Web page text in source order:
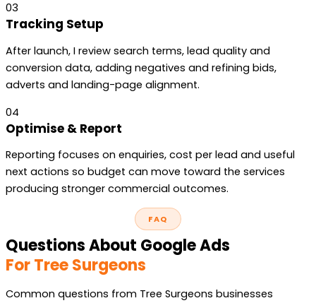
03
Tracking Setup
After launch, I review search terms, lead quality and
conversion data, adding negatives and refining bids,
adverts and landing-page alignment.
04
Optimise & Report
Reporting focuses on enquiries, cost per lead and useful
next actions so budget can move toward the services
producing stronger commercial outcomes.
FAQ
Questions About Google Ads
For Tree Surgeons
Common questions from Tree Surgeons businesses